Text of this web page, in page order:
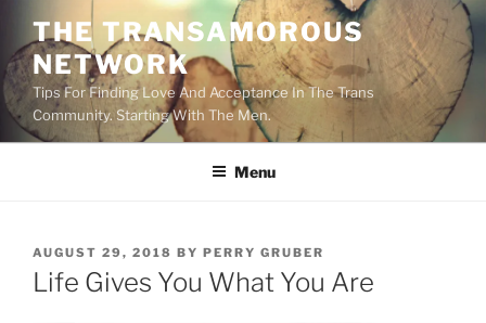
content
THE TRANSAMOROUS
NETWORK
Tips For Finding Love And Acceptance In The Trans
Community. Starting With The Men.
Menu
POSTED
ON
AUGUST 29, 2018 BY PERRY GRUBER
Life Gives You What You Are